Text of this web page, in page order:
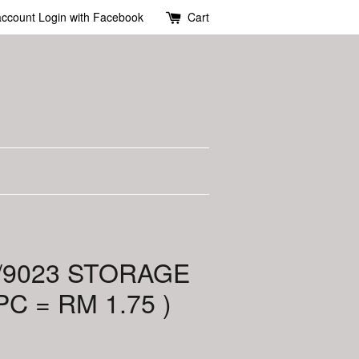
Login with Facebook Cart
STORAGE
= RM 1.75 )